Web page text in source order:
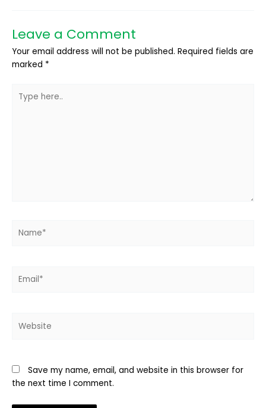
Leave a Comment
Your email address will not be published. Required fields are
marked *
here..
Save my name, email, and website in this browser for
the next time I comment.